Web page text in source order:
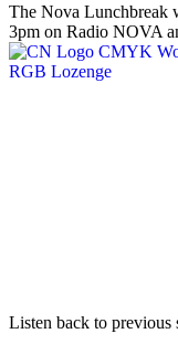
The Nova Lunchbreak
3pm on Radio NOVA
Listen back to previous